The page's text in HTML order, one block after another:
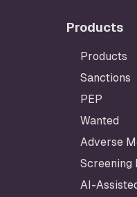
Products
Products
Sanctions
PEP
Wanted
Adverse
Screening
AI-